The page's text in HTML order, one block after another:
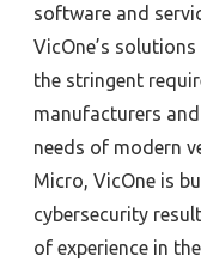
software and
VicOne’s
the stringent
manufacturers
needs of modern
Micro, VicOne is
cybersecurity
of experience in